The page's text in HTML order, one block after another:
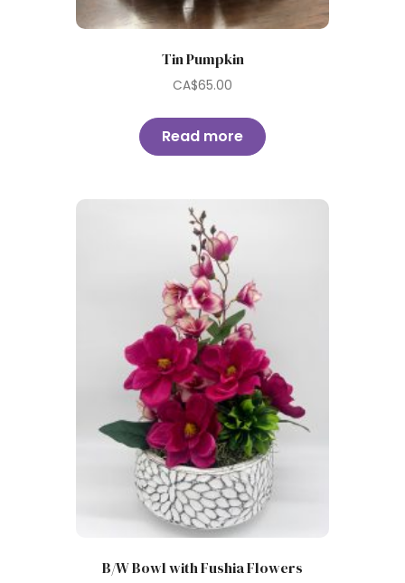
Tin Pumpkin
CA$65.00
Read more
B/W Bowl with Fushia Flowers